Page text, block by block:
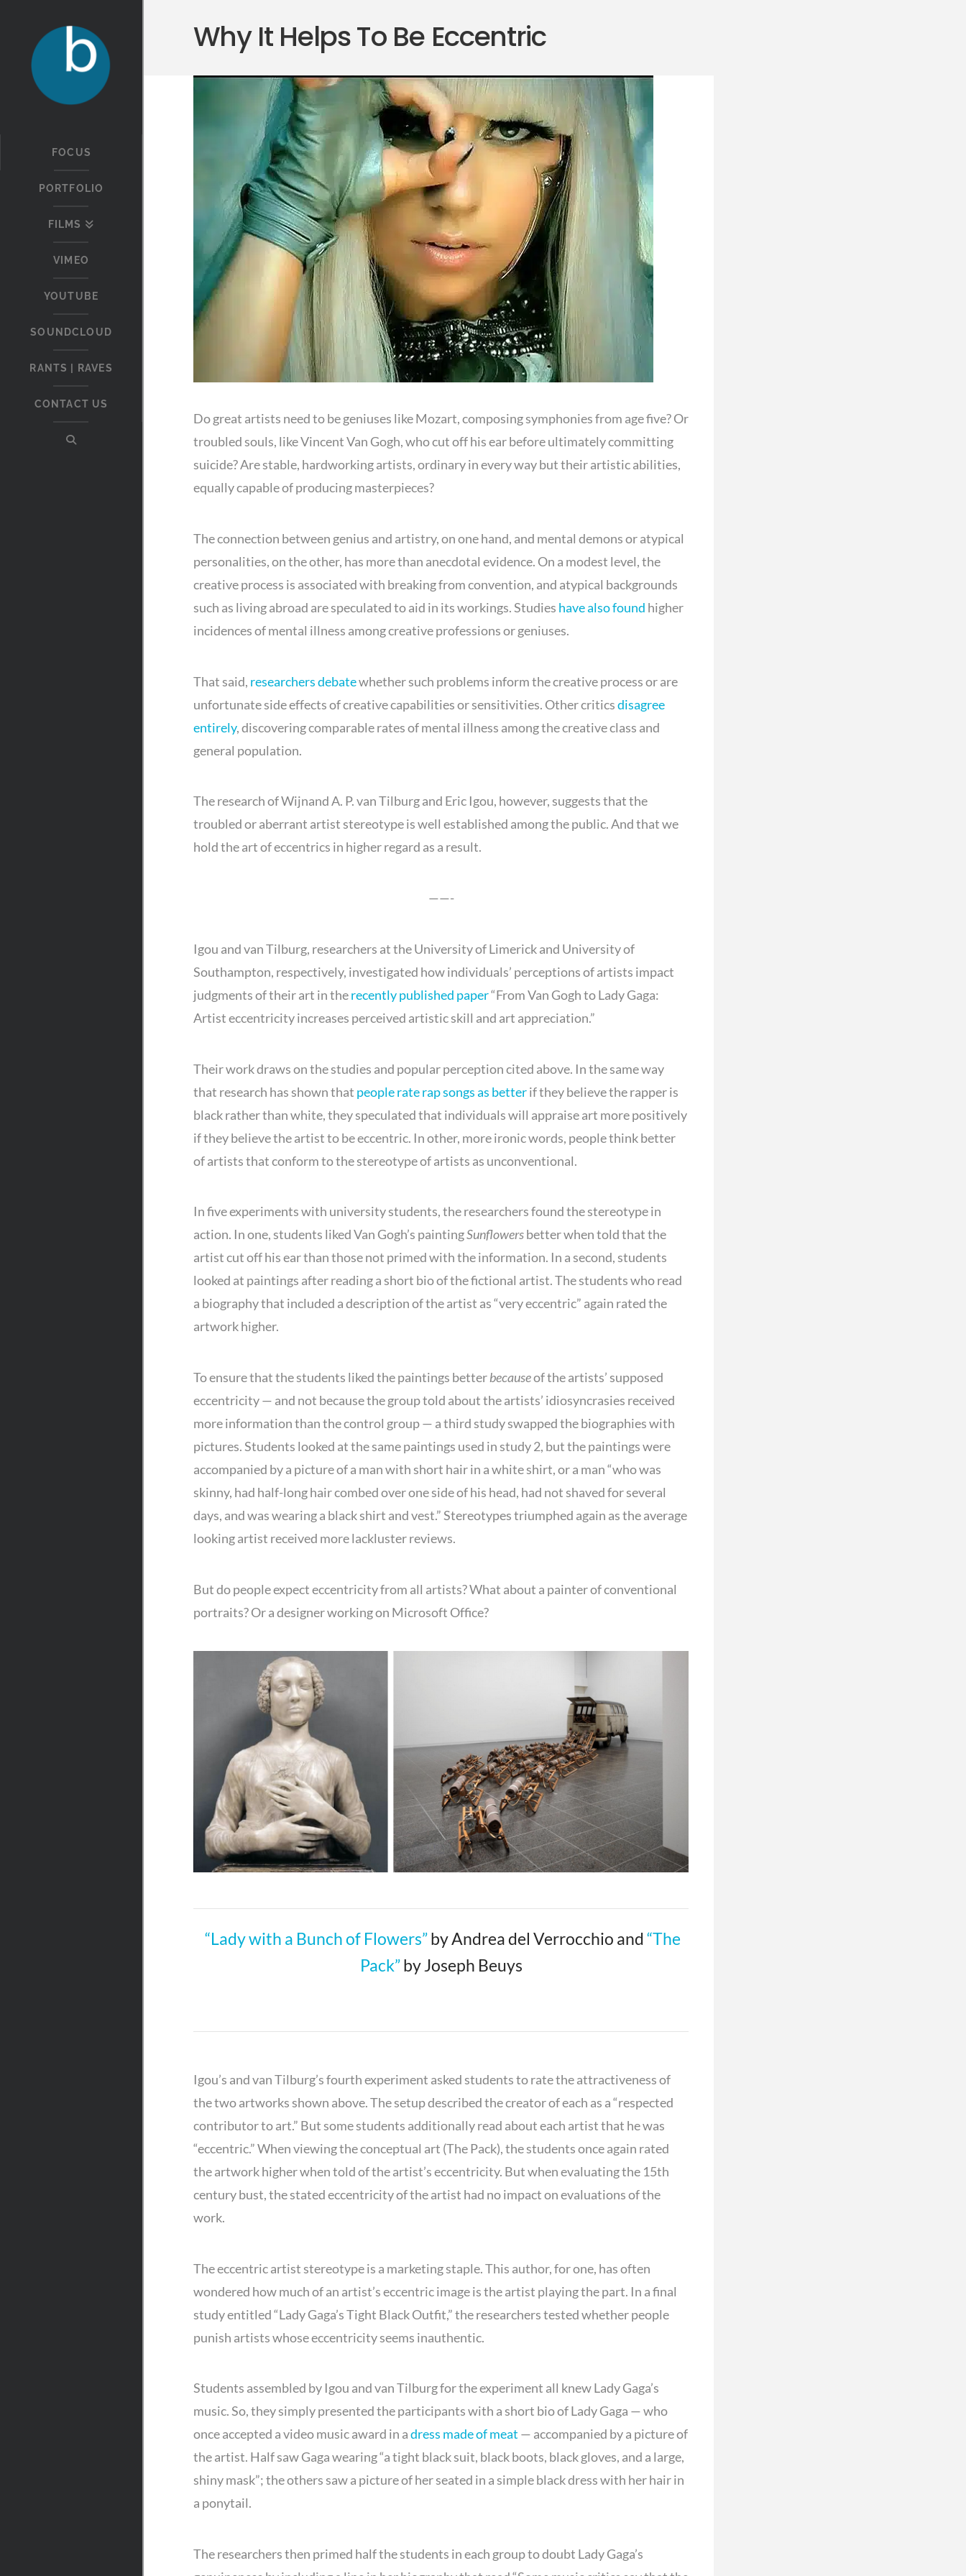
FOCUS
PORTFOLIO
FILMS
VIMEO
YOUTUBE
SOUNDCLOUD
RANTS | RAVES
CONTACT US
Why It Helps To Be Eccentric
Do great artists need to be geniuses like Mozart, composing symphonies from age five? Or
troubled souls, like Vincent Van Gogh, who cut off his ear before ultimately committing
suicide? Are stable, hardworking artists, ordinary in every way but their artistic abilities,
equally capable of producing masterpieces?
The connection between genius and artistry, on one hand, and mental demons or atypical
personalities, on the other, has more than anecdotal evidence. On a modest level, the
creative process is associated with breaking from convention, and atypical backgrounds
such as living abroad are speculated to aid in its workings. Studies have also found higher
incidences of mental illness among creative professions or geniuses.
That said, researchers debatewhether such problems inform the creative process or are
unfortunate side effects of creative capabilities or sensitivities. Other criticsdisagree
entirely, discovering comparable rates of mental illness among the creative class and
general population.
The research of Wijnand A. P. van Tilburg and Eric Igou, however, suggests that the
troubled or aberrant artist stereotype is well established among the public. And that we
hold the art of eccentrics in higher regard as a result.
——-
Igou and van Tilburg, researchers at the University of Limerick and University of
Southampton, respectively, investigated how individuals’ perceptions of artists impact
judgments of their art in therecently published paper“From Van Gogh to Lady Gaga:
Artist eccentricity increases perceived artistic skill and art appreciation.”
Their work draws on the studies and popular perception cited above. In the same way
that research has shown that people rate rap songs as betterif they believe the rapper is
black rather than white, they speculated that individuals will appraise art more positively
if they believe the artist to be eccentric. In other, more ironic words, people think better
of artists that conform to the stereotype of artists as unconventional.
In five experiments with university students, the researchers found the stereotype in
action. In one, students liked Van Gogh’s paintingSunflowersbetter when told that the
artist cut off his ear than those not primed with the information. In a second, students
looked at paintings after reading a short bio of the fictional artist. The students who read
a biography that included a description of the artist as “very eccentric” again rated the
artwork higher.
To ensure that the students liked the paintings betterbecauseof the artists’ supposed
eccentricity — and not because the group told about the artists’ idiosyncrasies received
more information than the control group — a third study swapped the biographies with
pictures. Students looked at the same paintings used in study 2, but the paintings were
accompanied by a picture of a man with short hair in a white shirt, or a man “who was
skinny, had half-long hair combed over one side of his head, had not shaved for several
days, and was wearing a black shirt and vest.” Stereotypes triumphed again as the average
looking artist received more lackluster reviews.
But do people expect eccentricity from all artists? What about a painter of conventional
portraits? Or a designer working on Microsoft Office?
“Lady with a Bunch of Flowers”by Andrea del Verrocchio and “The
Pack”by Joseph Beuys
Igou’s and van Tilburg’s fourth experiment asked students to rate the attractiveness of
the two artworks shown above. The setup described the creator of each as a “respected
contributor to art.” But some students additionally read about each artist that he was
“eccentric.” When viewing the conceptual art (The Pack), the students once again rated
the artwork higher when told of the artist’s eccentricity. But when evaluating the 15th
century bust, the stated eccentricity of the artist had no impact on evaluations of the
work.
The eccentric artist stereotype is a marketing staple. This author, for one, has often
wondered how much of an artist’s eccentric image is the artist playing the part. In a final
study entitled “Lady Gaga’s Tight Black Outfit,” the researchers tested whether people
punish artists whose eccentricity seems inauthentic.
Students assembled by Igou and van Tilburg for the experiment all knew Lady Gaga’s
music. So, they simply presented the participants with a short bio of Lady Gaga — who
once accepted a video music award in adress made of meat — accompanied by a picture of
the artist. Half saw Gaga wearing “a tight black suit, black boots, black gloves, and a large,
shiny mask”; the others saw a picture of her seated in a simple black dress with her hair in
a ponytail.
The researchers then primed half the students in each group to doubt Lady Gaga’s